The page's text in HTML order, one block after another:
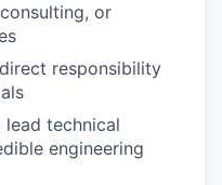
or
responsibility
technical
engineering